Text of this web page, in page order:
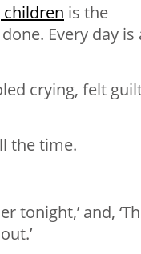
children is the
Every day is
crying, felt
the time.
tonight,’ and,